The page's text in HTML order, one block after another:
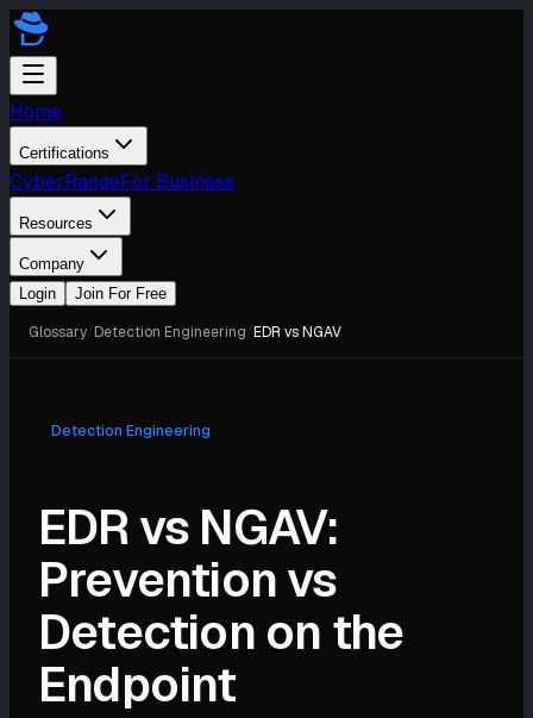
Home
Certifications
CyberRangeFor Business
Resources
Company
Login
Join For Free
Glossary Detection Engineering EDR vs NGAV
Detection Engineering
EDR vs NGAV:
Prevention vs
Detection on the
Endpoint